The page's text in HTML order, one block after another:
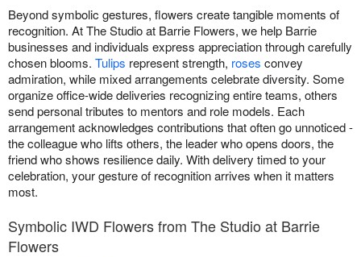
Beyond symbolic gestures, flowers create tangible moments of
recognition. At The Studio at Barrie Flowers, we help Barrie
businesses and individuals express appreciation through carefully
chosen blooms. Tulips represent strength, roses convey
admiration, while mixed arrangements celebrate diversity. Some
organize office-wide deliveries recognizing entire teams, others
send personal tributes to mentors and role models. Each
arrangement acknowledges contributions that often go unnoticed -
the colleague who lifts others, the leader who opens doors, the
friend who shows resilience daily. With delivery timed to your
celebration, your gesture of recognition arrives when it matters
most.
Symbolic IWD Flowers from The Studio at Barrie
Flowers